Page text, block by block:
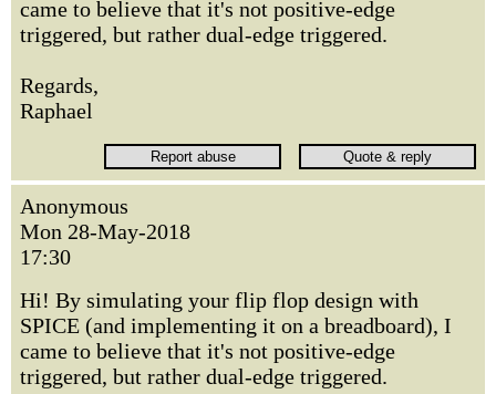
came to believe that it's not positive-edge
triggered, but rather dual-edge triggered.
Regards,
Raphael
Anonymous
Mon 28-May-2018
17:30
Hi! By simulating your flip flop design with
SPICE (and implementing it on a breadboard), I
came to believe that it's not positive-edge
triggered, but rather dual-edge triggered.